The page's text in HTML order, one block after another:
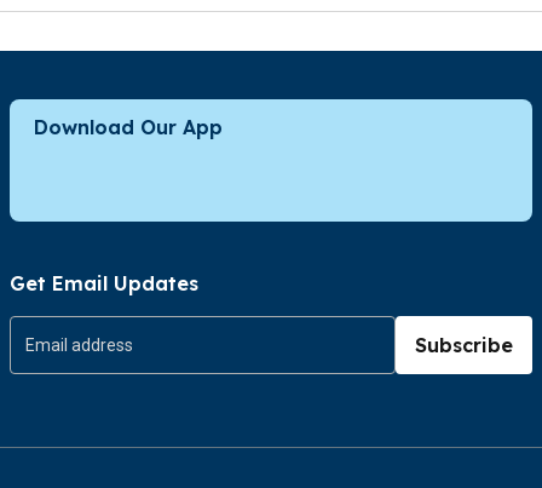
Download Our App
Get Email Updates
Subscribe